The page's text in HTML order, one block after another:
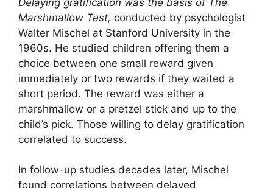
Marshmallow Test, conducted by psychologist
Walter Mischel at Stanford University in the
1960s. He studied children offering them a
choice between one small reward given
immediately or two rewards if they waited a
short period. The reward was either a
marshmallow or a pretzel stick and up to the
child’s pick. Those willing to delay gratification
correlated to success.
In follow-up studies decades later, Mischel
found correlations between delayed